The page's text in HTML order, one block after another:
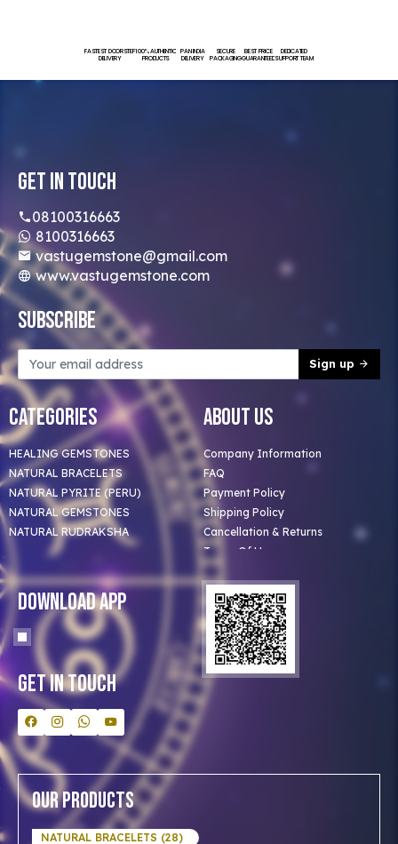
FASTEST DOORSTEP
DELIVERY
100% AUTHENTIC
PRODUCTS
PAN INDIA
DELIVERY
SECURE
PACKAGING
BEST PRICE
GUARANTEED
DEDICATED
SUPPORT TEAM
Get In Touch
08100316663
8100316663
vastugemstone@gmail.com
www.vastugemstone.com
Subscribe
Sign up
Categories
HEALING GEMSTONES
NATURAL BRACELETS
NATURAL PYRITE (PERU)
NATURAL GEMSTONES
NATURAL RUDRAKSHA
About Us
Company Information
FAQ
Payment Policy
Shipping Policy
Cancellation & Returns
Terms Of Use
Privacy Policy
Clients
Our Astrologer
Bulk Orders
Contact Us
Download App
Get In Touch
Our Products
NATURAL BRACELETS (28)